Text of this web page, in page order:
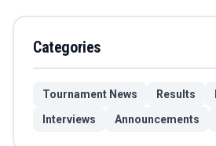
Categories
Tournament News Results
Interviews
Announcements